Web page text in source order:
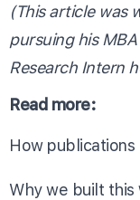
(This article was
pursuing his
Research Intern
Read more:
How
Why we built this